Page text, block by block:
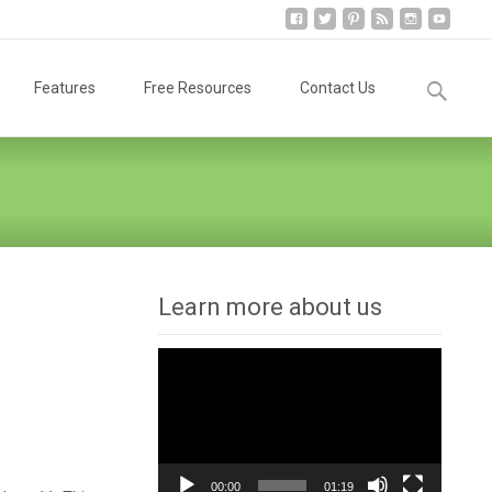
Features Free Resources Contact Us
Search
for:
Learn more about us
00:00 01:19